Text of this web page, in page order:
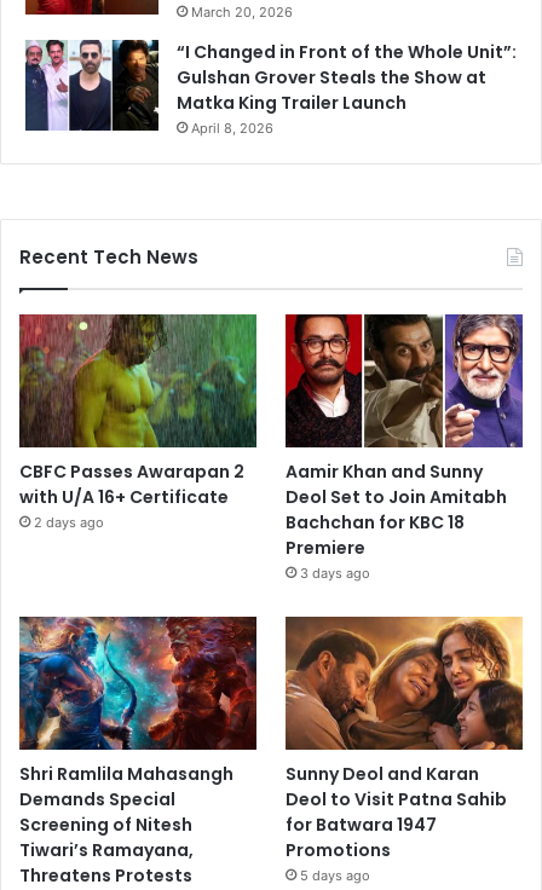
March 20, 2026
“I Changed in Front of the Whole Unit”:
Gulshan Grover Steals the Show at
Matka King Trailer Launch
April 8, 2026
Recent Tech News
CBFC Passes Awarapan 2
with U/A 16+ Certificate
2 days ago
Aamir Khan and Sunny
Deol Set to Join Amitabh
Bachchan for KBC 18
Premiere
3 days ago
Shri Ramlila Mahasangh
Demands Special
Screening of Nitesh
Tiwari’s Ramayana,
Threatens Protests
Sunny Deol and Karan
Deol to Visit Patna Sahib
for Batwara 1947
Promotions
5 days ago